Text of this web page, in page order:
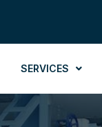
SERVICES